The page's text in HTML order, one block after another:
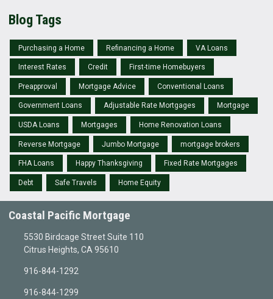
Blog Tags
Purchasing a Home Refinancing a Home VA Loans
Interest Rates Credit First-time Homebuyers
Preapproval Mortgage Advice Conventional Loans
Government Loans Adjustable Rate Mortgages Mortgage
USDA Loans Mortgages Home Renovation Loans
Reverse Mortgage Jumbo Mortgage mortgage brokers
FHA Loans Happy Thanksgiving Fixed Rate Mortgages
Debt Safe Travels Home Equity
Coastal Pacific Mortgage
5530 Birdcage Street Suite 110
Citrus Heights, CA 95610
916-844-1292
916-844-1299